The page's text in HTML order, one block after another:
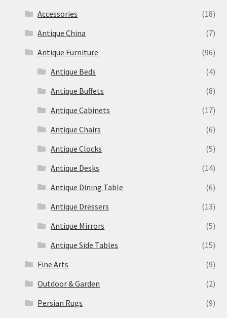
Accessories
(18)
Antique China
(7)
Antique Furniture
(96)
Antique Beds
(4)
Antique Buffets
(8)
Antique Cabinets
(17)
Antique Chairs
(6)
Antique Clocks
(5)
Antique Desks
(14)
Antique Dining Table
(6)
Antique Dressers
(13)
Antique Mirrors
(5)
Antique Side Tables
(15)
Fine Arts
(9)
Outdoor & Garden
(2)
Persian Rugs
(9)